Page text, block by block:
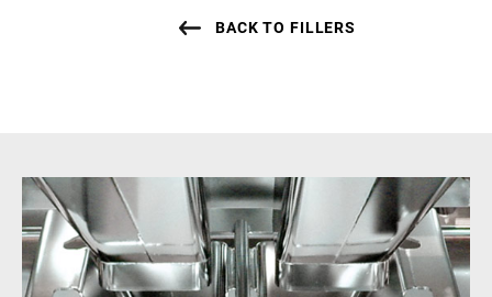
BACK TO FILLERS